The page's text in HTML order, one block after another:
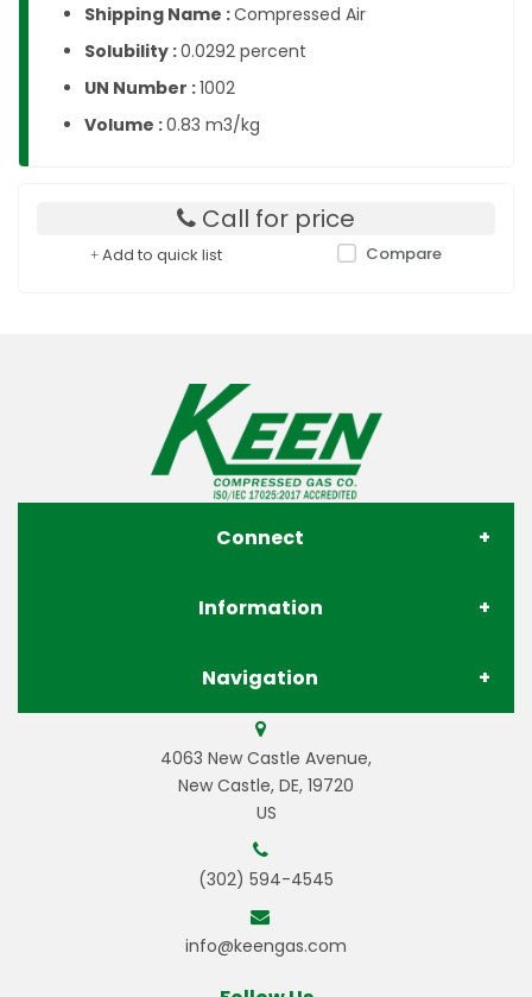
Shipping Name :Compressed Air
Solubility :0.0292 percent
UN Number :1002
Volume :0.83 m3/kg
Call for price
Add to quick list Compare
Connect
Pay Your Invoice
Information
Privacy Policy
Navigation
4063 New Castle Avenue,
New Castle, DE, 19720
US
(302) 594-4545
info@keengas.com